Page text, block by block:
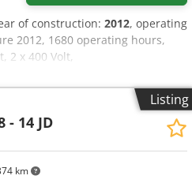
of construction: 2012, operating
2012, 1680 operating hours,
2 x 400 Volt,
Listing
km
- 14 JD